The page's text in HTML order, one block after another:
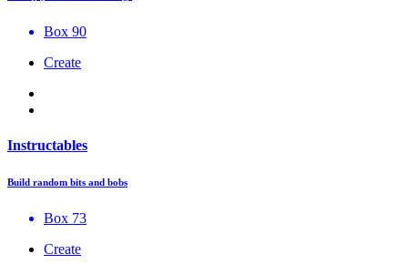
Box 90
Create
Instructables
Build random bits and bobs
Box 73
Create